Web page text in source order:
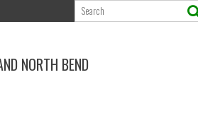
NORTH BEND